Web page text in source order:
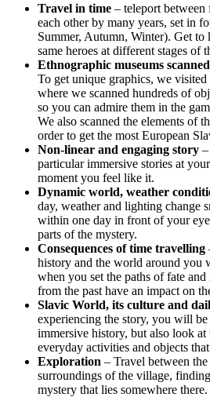
Travel in time – teleport
each other by many years, set in
Summer, Autumn, Winter). Get to
same heroes at different stages of
Ethnographic museums
To get unique graphics, we
where we scanned hundreds of
so you can admire them in the
We also scanned the elements of
order to get the most European
Non-linear and engaging story
particular immersive stories at
moment you feel like it.
Dynamic world, weather
day, weather and lighting change
within one day in front of your
parts of the mystery.
Consequences of time travelling
history and the world around you
when you set the paths of fate
from the past have an impact on
Slavic World, its culture and
experiencing the story, you will
immersive history, but also look
everyday activities and objects
Exploration – Travel between the
surroundings of the village,
mystery that lies somewhere there.